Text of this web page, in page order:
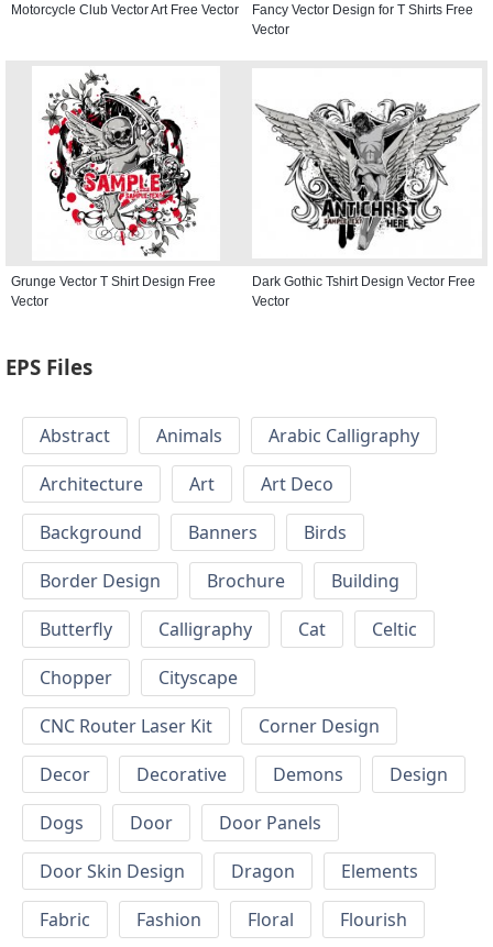
Motorcycle Club Vector Art Free Vector
Fancy Vector Design for T Shirts Free
Vector
Grunge Vector T Shirt Design Free
Vector
Dark Gothic Tshirt Design Vector Free
Vector
EPS Files
Abstract Animals
Arabic Calligraphy
Architecture
Art
Art Deco
Background
Banners
Birds
Border Design
Brochure
Building
Butterfly
Calligraphy Cat
Celtic
Chopper
Cityscape
CNC Router Laser Kit
Corner Design
Decor
Decorative Demons
Design
Dogs
Door
Door Panels
Door Skin Design
Dragon
Elements
Fabric
Fashion Floral
Flourish